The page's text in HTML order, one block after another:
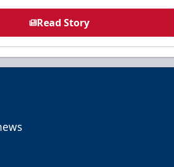
Read Story